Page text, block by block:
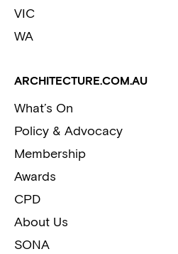
VIC
WA
ARCHITECTURE.COM.AU
What’s On
Policy & Advocacy
Membership
Awards
CPD
About Us
SONA